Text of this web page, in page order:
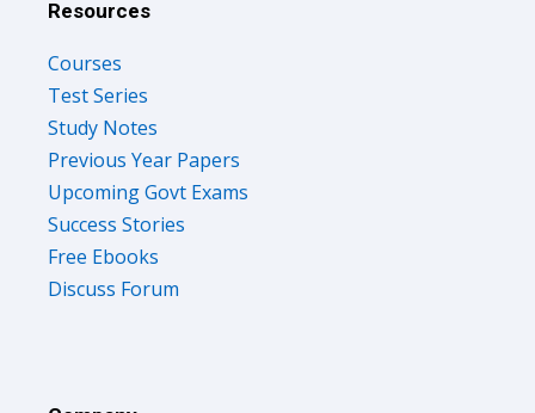
Resources
Courses
Test Series
Study Notes
Previous Year Papers
Upcoming Govt Exams
Success Stories
Free Ebooks
Discuss Forum